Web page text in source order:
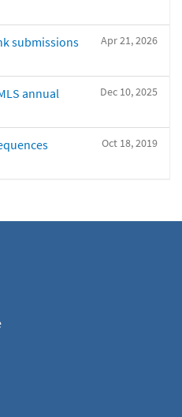
Apr 21, 2026
submissions
Dec 10, 2025
annual
Oct 18, 2019